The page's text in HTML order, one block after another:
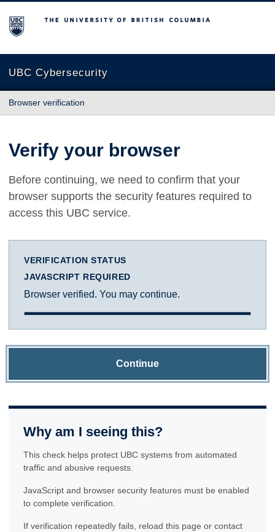
The University of British Columbia
UBC Cybersecurity
Browser verification
Verify your browser
Before continuing, we need to confirm that your
browser supports the security features required to
access this UBC service.
VERIFICATION STATUS
JAVASCRIPT REQUIRED
Browser verified. You may continue.
Continue
Why am I seeing this?
This check helps protect UBC systems from automated
traffic and abusive requests.
JavaScript and browser security features must be enabled
to complete verification.
If verification repeatedly fails, reload this page or contact